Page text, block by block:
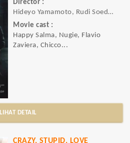
Director :
Hideyo Yamamoto, Rudi Soedjarwo
Movie cast :
Happy Salma, Nugie, Flavio
Zaviera, Chicco...
LIHAT DETAIL
CRAZY, STUPID, LOVE